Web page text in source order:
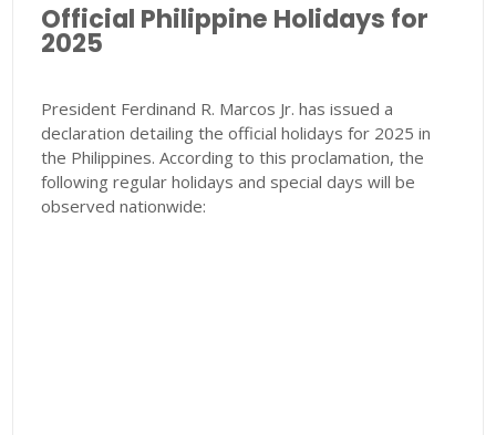
Official Philippine Holidays for
2025
President Ferdinand R. Marcos Jr. has issued a
declaration detailing the official holidays for 2025 in
the Philippines. According to this proclamation, the
following regular holidays and special days will be
observed nationwide: